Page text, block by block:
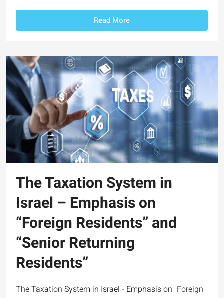
Read More
The Taxation System in
Israel – Emphasis on
“Foreign Residents” and
“Senior Returning
Residents”
The Taxation System in Israel - Emphasis on "Foreign